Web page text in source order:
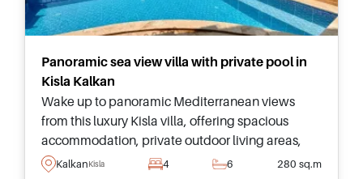
Panoramic sea view villa with private pool in
Kisla Kalkan
Wake up to panoramic Mediterranean views
from this luxury Kisla villa, offering spacious
accommodation, private outdoor living areas,
and one of Kalkan's most desirable coastal
KalkanKisla 4 6 280 sq.m